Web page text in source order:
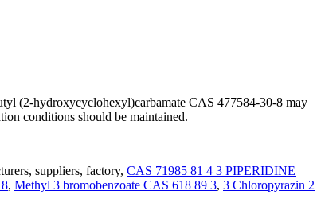
(2-hydroxycyclohexyl)carbamate CAS 477584-30-8 may
conditions should be maintained.
suppliers, factory, CAS 71985 81 4 3 PIPERIDINE
, Methyl 3 bromobenzoate CAS 618 89 3, 3 Chloropyrazin 2